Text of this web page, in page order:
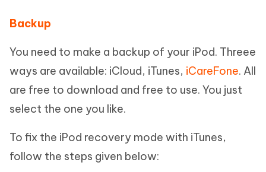
Backup
You need to make a backup of your iPod. Threee
ways are available: iCloud, iTunes, iCareFone. All
are free to download and free to use. You just
select the one you like.
To fix the iPod recovery mode with iTunes,
follow the steps given below: